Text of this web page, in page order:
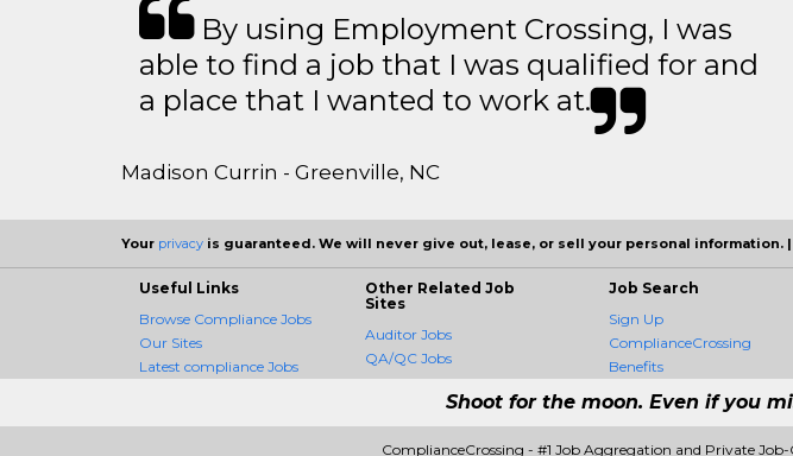
By using Employment Crossing, I was
able to find a job that I was qualified for and
a place that I wanted to work at.
Madison Currin - Greenville, NC
Your privacy is guaranteed. We will never give out, lease, or sell your personal information. |
Useful Links
Browse Compliance Jobs
Our Sites
Latest compliance Jobs
Other Related Job
Sites
Auditor Jobs
QA/QC Jobs
Job Search
Sign Up
ComplianceCrossing
Benefits
Shoot for the moon. Even if you
ComplianceCrossing - #1 Job Aggregation and Private